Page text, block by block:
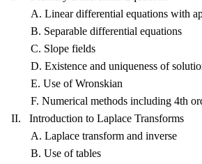
A. Linear differential equations with
B. Separable differential equations
C. Slope fields
D. Existence and uniqueness of
E. Use of Wronskian
F. Numerical methods including 4th
II. Introduction to Laplace Transforms
A. Laplace transform and inverse
B. Use of tables